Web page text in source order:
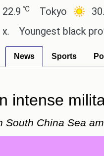
Tokyo 30.8℃
black
News Sports
intense
South China Sea